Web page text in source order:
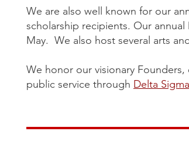
We are also well known for our
scholarship recipients. Our
May. We also host several arts
We honor our visionary
public service through Delta